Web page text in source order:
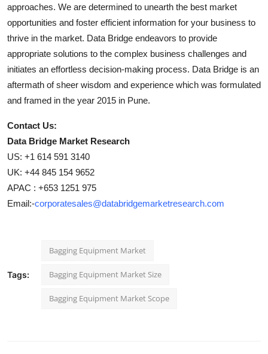
approaches. We are determined to unearth the best market
opportunities and foster efficient information for your business to
thrive in the market. Data Bridge endeavors to provide
appropriate solutions to the complex business challenges and
initiates an effortless decision-making process. Data Bridge is an
aftermath of sheer wisdom and experience which was formulated
and framed in the year 2015 in Pune.
Contact Us:
Data Bridge Market Research
US: +1 614 591 3140
UK: +44 845 154 9652
APAC : +653 1251 975
Email:-corporatesales@databridgemarketresearch.com
Tags:
Bagging Equipment Market
Bagging Equipment Market Size
Bagging Equipment Market Scope